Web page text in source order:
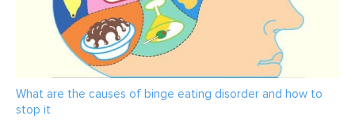
What are the causes of binge eating disorder and how to
stop it